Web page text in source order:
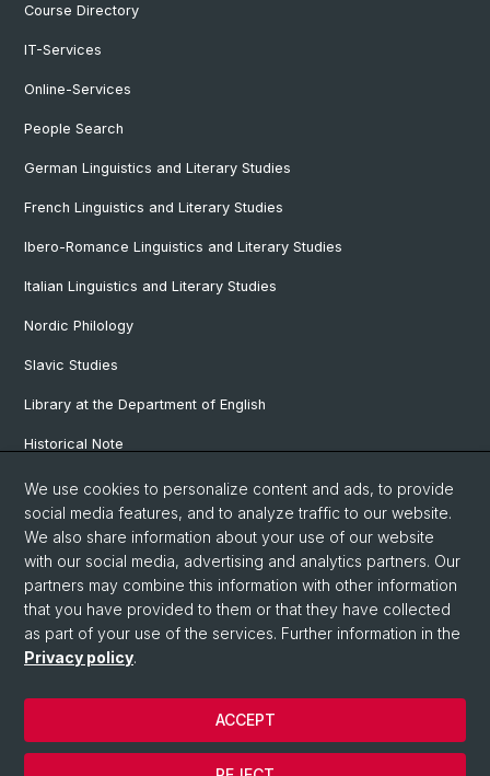
Course Directory
IT-Services
Online-Services
People Search
German Linguistics and Literary Studies
French Linguistics and Literary Studies
Ibero-Romance Linguistics and Literary Studies
Italian Linguistics and Literary Studies
Nordic Philology
Slavic Studies
Library at the Department of English
Historical Note
Our Research Projects
Our Staff
© University of Basel
Privacy Policy
Faculty of Humanities and Social Sciences
Department of Languages and Literatures
We use cookies to personalize content and ads, to provide
social media features, and to analyze traffic to our website.
We also share information about your use of our website
with our social media, advertising and analytics partners. Our
partners may combine this information with other information
that you have provided to them or that they have collected
as part of your use of the services. Further information in the
Privacy policy.
ACCEPT